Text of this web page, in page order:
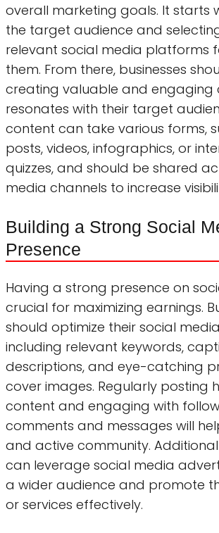
overall marketing goals. It starts
the target audience and
relevant social media platforms
them. From there, businesses
creating valuable and engaging
resonates with their target
content can take various forms,
posts, videos, infographics, or
quizzes, and should be shared
media channels to increase
Building a Strong Social
Presence
Having a strong presence on
crucial for maximizing earnings.
should optimize their social
including relevant keywords,
descriptions, and eye-catching
cover images. Regularly posting
content and engaging with
comments and messages will
and active community.
can leverage social media
a wider audience and promote
or services effectively.